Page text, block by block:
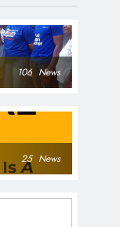
106 News
25 News